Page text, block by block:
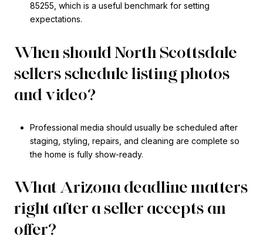
85255, which is a useful benchmark for setting
expectations.
When should North Scottsdale
sellers schedule listing photos
and video?
Professional media should usually be scheduled after
staging, styling, repairs, and cleaning are complete so
the home is fully show-ready.
What Arizona deadline matters
right after a seller accepts an
offer?